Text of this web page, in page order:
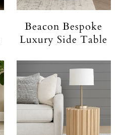
Beacon Bespoke
Luxury Side Table